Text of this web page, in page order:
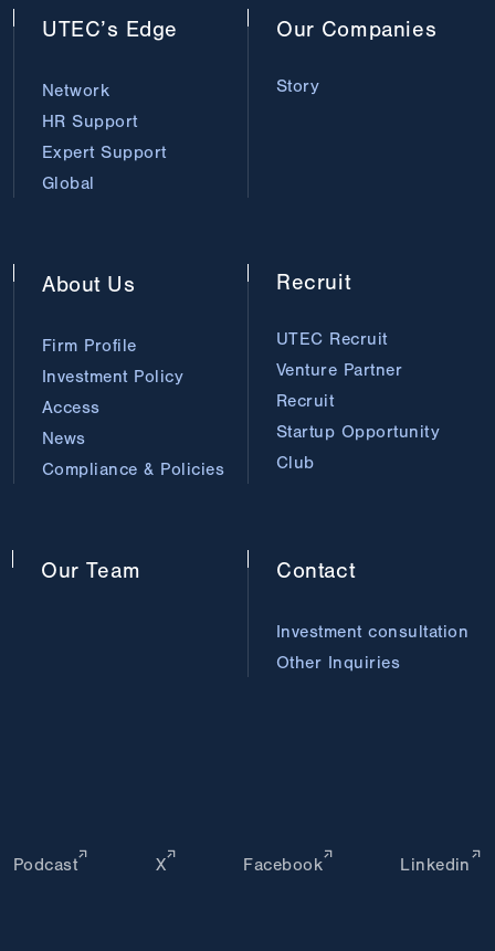
UTEC’s Edge
Network
HR Support
Expert Support
Global
Our Companies
Story
Our Team
About Us
Firm Profile
Investment Policy
Access
News
Compliance & Policies
Recruit
UTEC Recruit
Venture Partner
Recruit
Startup Opportunity
Club
Contact
Investment consultation
Other Inquiries
Podcast X Facebook Linkedin